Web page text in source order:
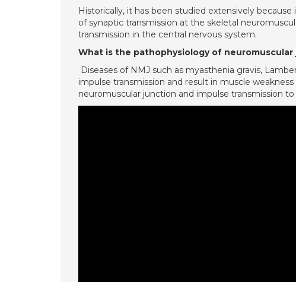
Historically, it has been studied extensively
of synaptic transmission at the skeletal
transmission in the central nervous system.
What is the pathophysiology of neuromuscular
Diseases of NMJ such as myasthenia gravis,
impulse transmission and result in muscle
neuromuscular junction and impulse transmission